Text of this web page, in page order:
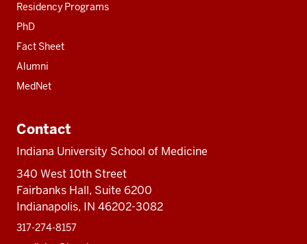
Residency Programs
PhD
Fact Sheet
Alumni
MedNet
Contact
Indiana University School of Medicine
340 West 10th Street
Fairbanks Hall, Suite 6200
Indianapolis, IN 46202-3082
317-274-8157